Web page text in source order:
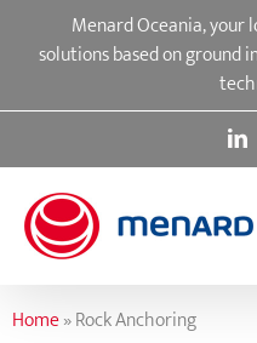
Menard Oceania, your
solutions based on
Home»Rock Anchoring